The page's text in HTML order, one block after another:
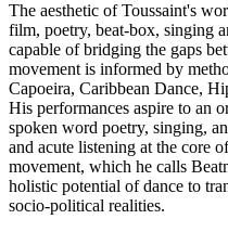
The aesthetic of Toussaint's
film, poetry, beat-box, singing
capable of bridging the gaps
movement is informed by
Capoeira, Caribbean Dance,
His performances aspire to an
spoken word poetry, singing,
and acute listening at the core
movement, which he calls
holistic potential of dance to
socio-political realities.